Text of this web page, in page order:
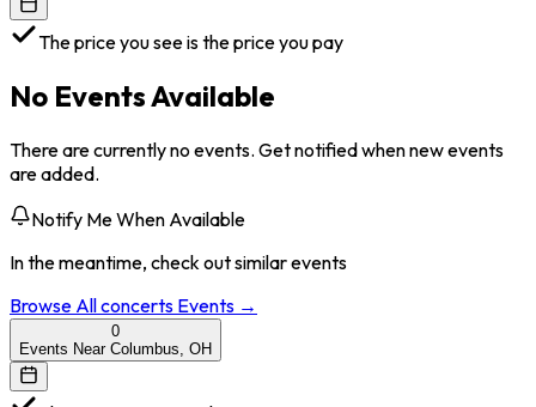
The price you see is the price you pay
No Events Available
There are currently no events. Get notified when new events
are added.
Notify Me When Available
In the meantime, check out similar events
Browse Allconcerts Events →
0
Events Near Columbus, OH